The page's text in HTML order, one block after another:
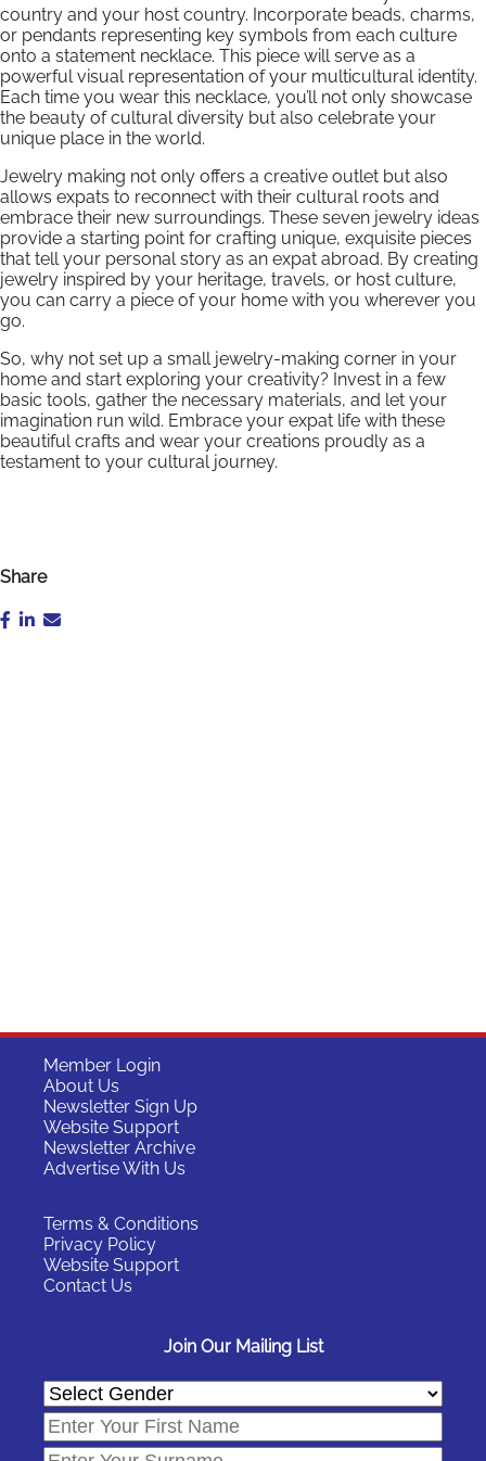
country and your host country. Incorporate beads, charms,
or pendants representing key symbols from each culture
onto a statement necklace. This piece will serve as a
powerful visual representation of your multicultural identity.
Each time you wear this necklace, you’ll not only showcase
the beauty of cultural diversity but also celebrate your
unique place in the world.
Jewelry making not only offers a creative outlet but also
allows expats to reconnect with their cultural roots and
embrace their new surroundings. These seven jewelry ideas
provide a starting point for crafting unique, exquisite pieces
that tell your personal story as an expat abroad. By creating
jewelry inspired by your heritage, travels, or host culture,
you can carry a piece of your home with you wherever you
go.
So, why not set up a small jewelry-making corner in your
home and start exploring your creativity? Invest in a few
basic tools, gather the necessary materials, and let your
imagination run wild. Embrace your expat life with these
beautiful crafts and wear your creations proudly as a
testament to your cultural journey.
Share
Member Login
About Us
Newsletter Sign Up
Website Support
Newsletter Archive
Advertise With Us
Terms & Conditions
Privacy Policy
Website Support
Contact Us
Join Our Mailing List